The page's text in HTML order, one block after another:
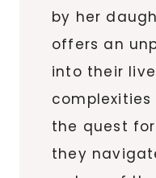
by her
offers an
into their
the quest
they